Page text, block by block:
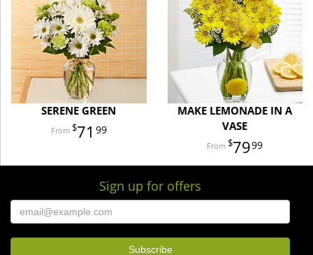
SERENE GREEN
71 99
MAKE LEMONADE IN A
VASE
7999
Sign up for offers